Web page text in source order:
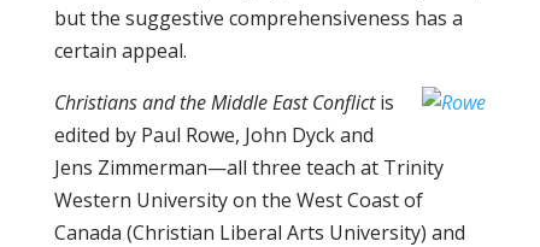
but the suggestive comprehensiveness has a
certain appeal.
Christians and the Middle East Conflictis
edited by Paul Rowe, John Dyck and
Jens Zimmerman—all three teach at Trinity
Western University on the West Coast of
Canada (Christian Liberal Arts University) and